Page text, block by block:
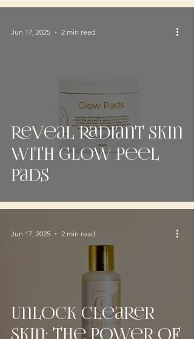
Reveal Radiant Skin
with Glow Peel
Pads
Jun 17, 2025 2 min read
Unlock Clearer
Skin: The Power of
Jun 17, 2025 2 min read